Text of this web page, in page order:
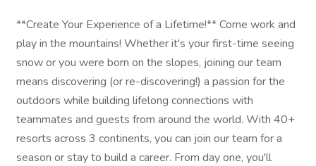
**Create Your Experience of a Lifetime!** Come work and
play in the mountains! Whether it's your first-time seeing
snow or you were born on the slopes, joining our team
means discovering (or re-discovering!) a passion for the
outdoors while building lifelong connections with
teammates and guests from around the world. With 40+
resorts across 3 continents, you can join our team for a
season or stay to build a career. From day one, you'll